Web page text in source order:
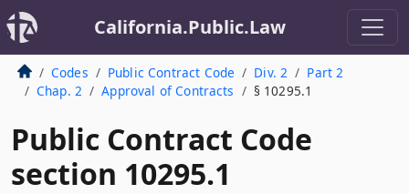
California.Public.Law
Codes Public Contract Code Div. 2
Part 2
Chap. 2
Approval of Contracts § 10295.1
Public Contract Code
section 10295.1